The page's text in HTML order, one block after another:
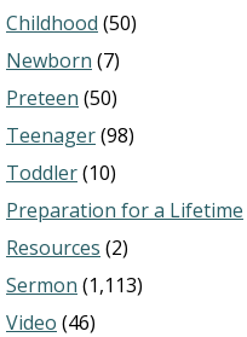
Childhood (50)
Newborn (7)
Preteen (50)
Teenager(98)
Toddler(10)
Preparation for a Lifetime
Resources (2)
Sermon (1,113)
Video (46)